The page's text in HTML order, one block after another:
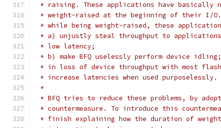
* raising. These applications have basically
* weight-raised at the beginning of their I/O.
* while being weight-raised, these
* a) unjustly steal throughput to
* low latency;
* b) make BFQ uselessly perform device
* in loss of device throughput with most
* increase latencies when used purposelessly.
*
* BFQ tries to reduce these problems, by
* countermeasure. To introduce this
* finish explaining how the duration of